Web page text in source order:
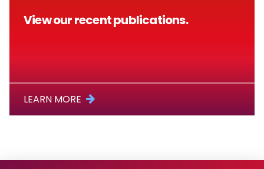
View our recent publications.
LEARN MORE